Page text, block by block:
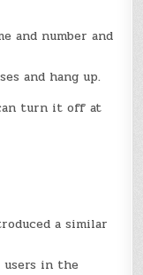
and number and
and hang up.
turn it off at
a similar
in the